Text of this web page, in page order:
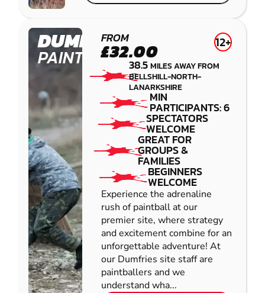
DUMFRIES
PAINTBALL
FROM
£32.00 12+
38.5MILES AWAY FROM
BELLSHILL-NORTH-
LANARKSHIRE
MIN
PARTICIPANTS: 6
SPECTATORS
WELCOME
GREAT FOR
GROUPS &
FAMILIES
BEGINNERS
WELCOME
Experience the adrenaline
rush of paintball at our
premier site, where strategy
and excitement combine for an
unforgettable adventure! At
our Dumfries site staff are
paintballers and we
understand wha...